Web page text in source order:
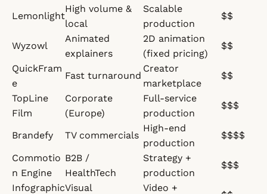
Lemonlight
High volume &
local
Scalable
production
$$
Wyzowl
Animated
explainers
2D animation
(fixed pricing)
$$
QuickFram
e
Fast turnaround
Creator
marketplace
$$
TopLine
Film
Corporate
(Europe)
Full-service
production
$$$
Brandefy TV commercials
High-end
production
$$$$
Commotio
n Engine
B2B /
HealthTech
Strategy +
production
$$$
InfographicVisual
Video +